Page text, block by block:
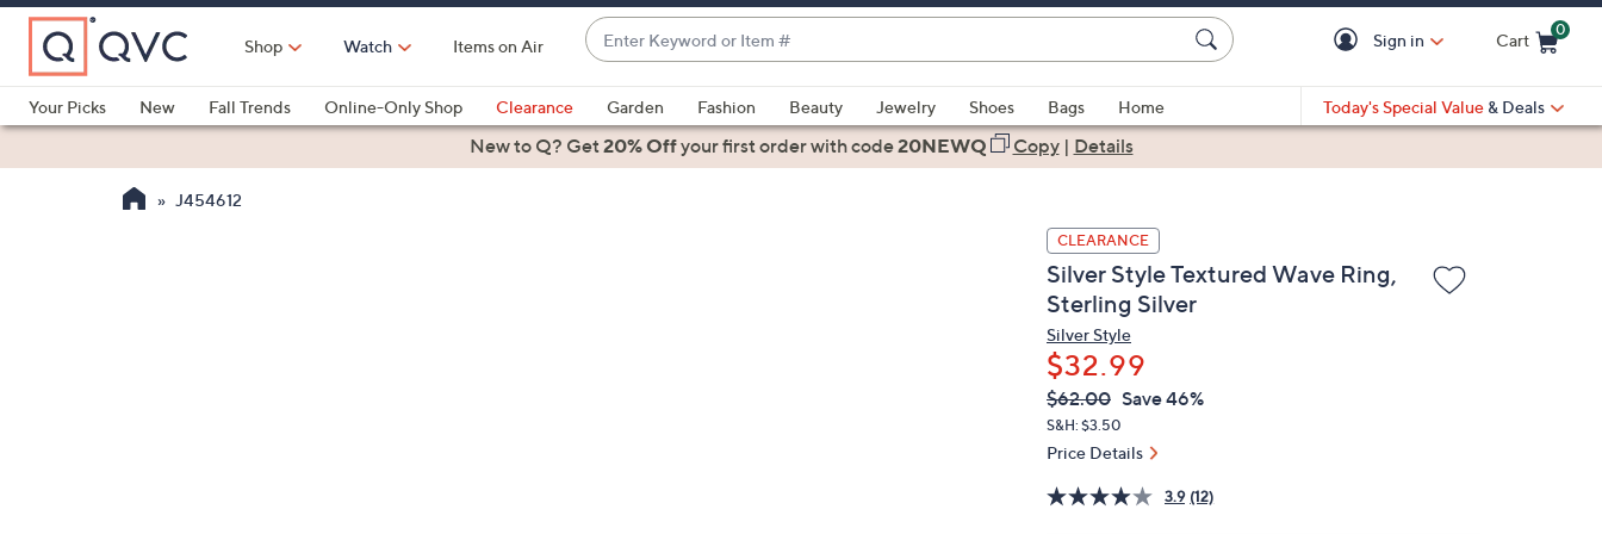
Skip
Main
Content
Shop Watch Items on Air
Enter
Keyword
or
Item
#
suggestions
are
Sign in Cart
0
Your Picks
New Fall Trends Online-Only Shop Clearance Garden Fashion Beauty Jewelry Shoes Bags
Home
Health & Fitness
Today's Special Value & Deals
New to Q? Get20% Offyour first orderwith code20NEWQ Copy| Details
J454612
CLEARANCE
Silver Style Textured Wave Ring,
Sterling Silver
Silver Style
$32.99
QVC
PRICE:
Deleted
$62.00 Save 46%
S&H: $3.50
Price Details
3.9 (12)